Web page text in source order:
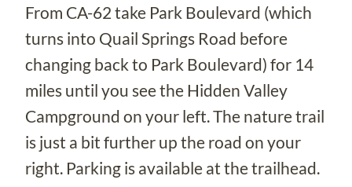
From CA-62 take Park Boulevard (which
turns into Quail Springs Road before
changing back to Park Boulevard) for 14
miles until you see the Hidden Valley
Campground on your left. The nature trail
is just a bit further up the road on your
right. Parking is available at the trailhead.